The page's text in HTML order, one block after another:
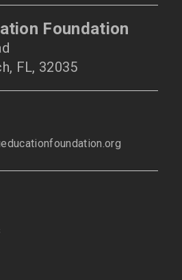
Foundation
FL, 32035